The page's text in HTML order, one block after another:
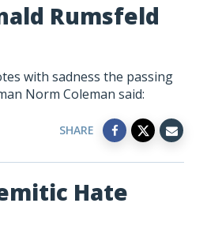
Rumsfeld
with sadness the passing
Norm Coleman said:
SHARE
Hate